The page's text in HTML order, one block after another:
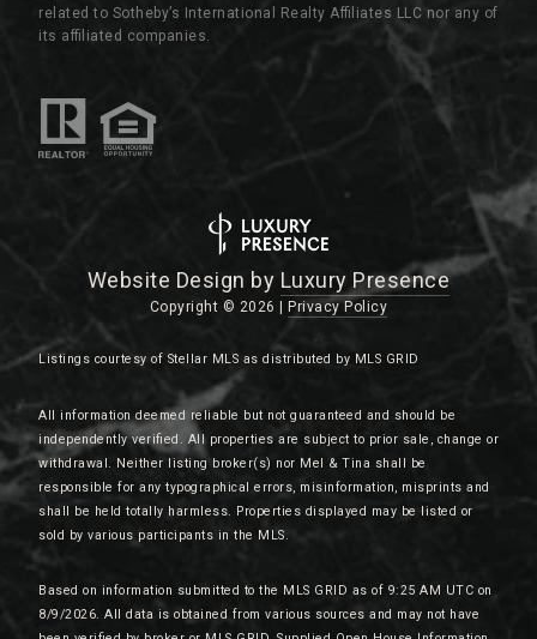
related to Sotheby’s International Realty Affiliates LLC nor any of
its affiliated companies.
Website Design by Luxury Presence
Copyright © 2026 Privacy Policy
Listings courtesy of Stellar MLS as distributed by MLS GRID
All information deemed reliable but not guaranteed and should be
independently verified. All properties are subject to prior sale, change or
withdrawal. Neither listing broker(s) nor Mel & Tina shall be
responsible for any typographical errors, misinformation, misprints and
shall be held totally harmless. Properties displayed may be listed or
sold by various participants in the MLS.
Based on information submitted to the MLS GRID as of 9:25 AM UTC on
8/9/2026. All data is obtained from various sources and may not have